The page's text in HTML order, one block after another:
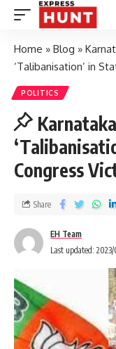
Home » Blog »
‘Talibanisation’ in
POLITICS
Congress
EH Team
Last updated:
Share